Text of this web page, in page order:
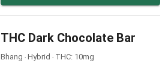
THC Dark Chocolate Bar
Bhang ‧ Hybrid ‧ THC: 10mg